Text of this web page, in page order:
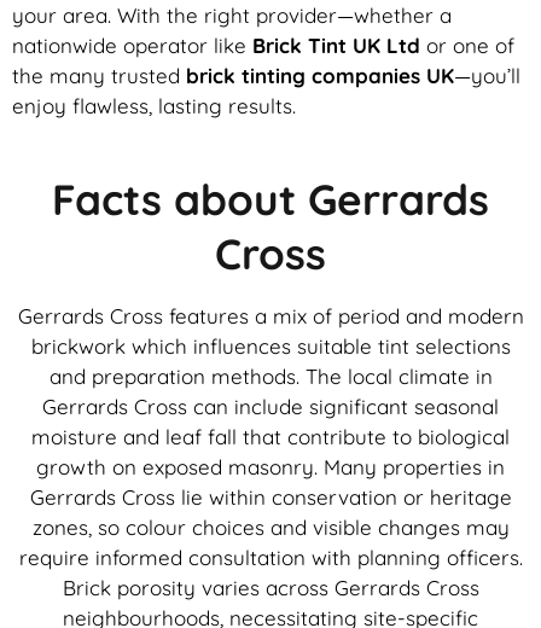
your area. With the right provider—whether a
nationwide operator like Brick Tint UK Ltd or one of
the many trusted brick tinting companies UK—you’ll
enjoy flawless, lasting results.
Facts about Gerrards
Cross
Gerrards Cross features a mix of period and modern
brickwork which influences suitable tint selections
and preparation methods. The local climate in
Gerrards Cross can include significant seasonal
moisture and leaf fall that contribute to biological
growth on exposed masonry. Many properties in
Gerrards Cross lie within conservation or heritage
zones, so colour choices and visible changes may
require informed consultation with planning officers.
Brick porosity varies across Gerrards Cross
neighbourhoods, necessitating site-specific